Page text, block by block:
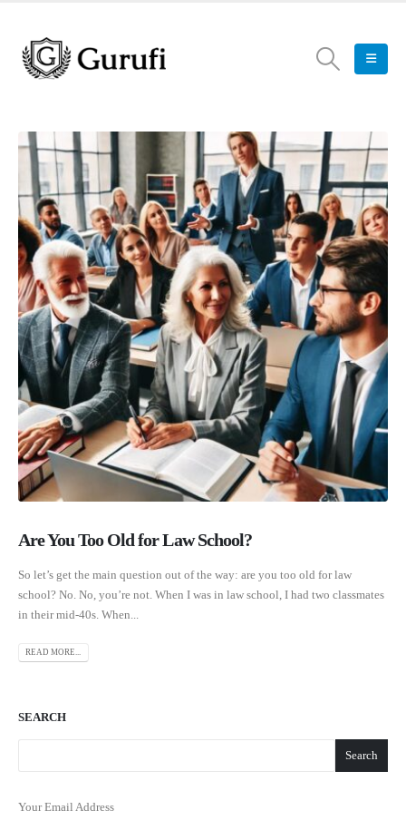
Are You Too Old for Law School?
So let’s get the main question out of the way: are you too old for law
school? No. No, you’re not. When I was in law school, I had two classmates
in their mid-40s. When...
READ MORE...
SEARCH
Search
Your Email Address